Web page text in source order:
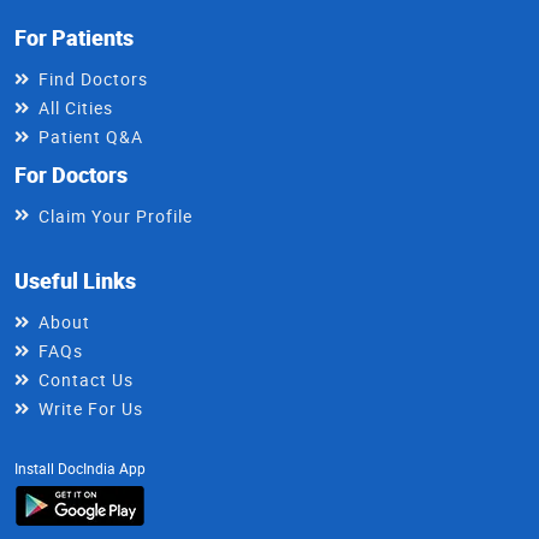
For Patients
Find Doctors
All Cities
Patient Q&A
For Doctors
Claim Your Profile
Useful Links
About
FAQs
Contact Us
Write For Us
Install DocIndia App